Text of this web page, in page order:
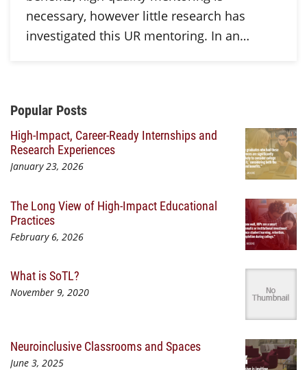
necessary, however little research has
investigated this UR mentoring. In an…
Additional Content
Popular Posts
High-Impact, Career-Ready Internships and
Research Experiences
January 23, 2026
The Long View of High-Impact Educational
Practices
February 6, 2026
What is SoTL?
November 9, 2020
Neuroinclusive Classrooms and Spaces
June 3, 2025